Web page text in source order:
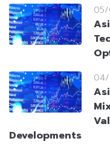
Developments